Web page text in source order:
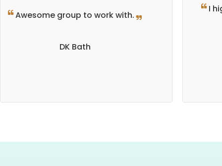
Awesome group to work with.
DK Bath
I